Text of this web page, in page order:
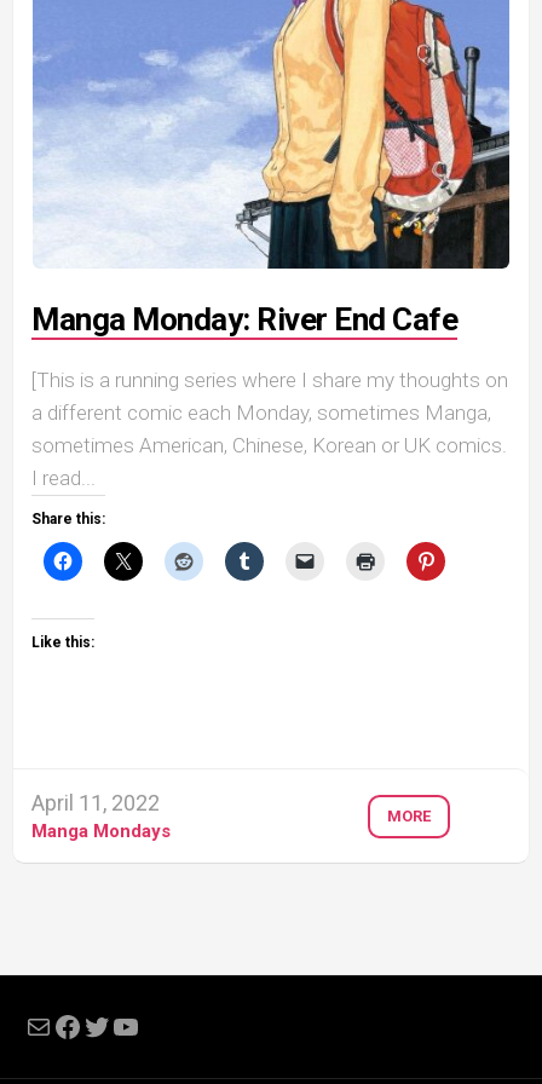
Manga Monday: River End Cafe
[This is a running series where I share my thoughts on
a different comic each Monday, sometimes Manga,
sometimes American, Chinese, Korean or UK comics.
I read...
Share this:
Like this:
April 11, 2022
Manga Mondays
MORE
MailFacebook
Twitter
YouTube